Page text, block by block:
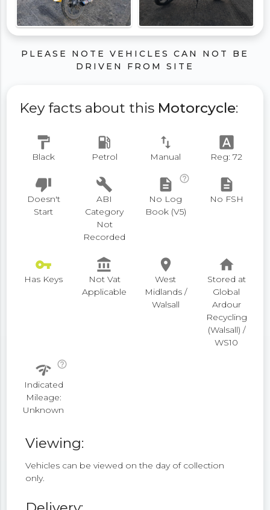
PLEASE NOTE VEHICLES CAN NOT BE
DRIVEN FROM SITE
Key facts about this Motorcycle:
format_paint
Black
local_gas_station
Petrol
swap_vert
Manual
font_download
Reg: 72
thumb_down
Doesn't
Start
build
ABI
Category
Not
Recorded
description
help_outline
No Log
Book (V5)
description
No FSH
vpn_key
Has Keys
account_balance
Not Vat
Applicable
place
West
Midlands /
Walsall
home
Stored at
Global
Ardour
Recycling
(Walsall) /
WS10
network_check help_outline
Indicated
Mileage:
Unknown
Viewing:
Vehicles can be viewed on the day of collection
only.